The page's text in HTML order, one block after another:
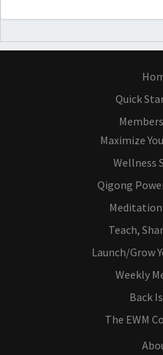
Quick
Maximize
Wellness
Qigong
Teach,
Launch/Grow
Weekly
Back
The EWM